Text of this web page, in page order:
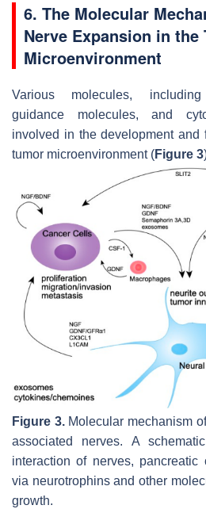
6. The Molecular
Nerve Expansion in the
Microenvironment
Various molecules,
guidance molecules, and
involved in the development and
tumor microenvironment (Figure 3
Figure 3.Molecular mechanism
associated nerves. A
interaction of nerves,
via neurotrophins and other
growth.